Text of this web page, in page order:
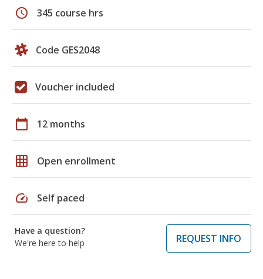
schedule 345 course hrs
Code GES2048
Voucher included
calendar_today 12 months
grid_on Open enrollment
speed Self paced
Have a question?
We're here to help
REQUEST INFO